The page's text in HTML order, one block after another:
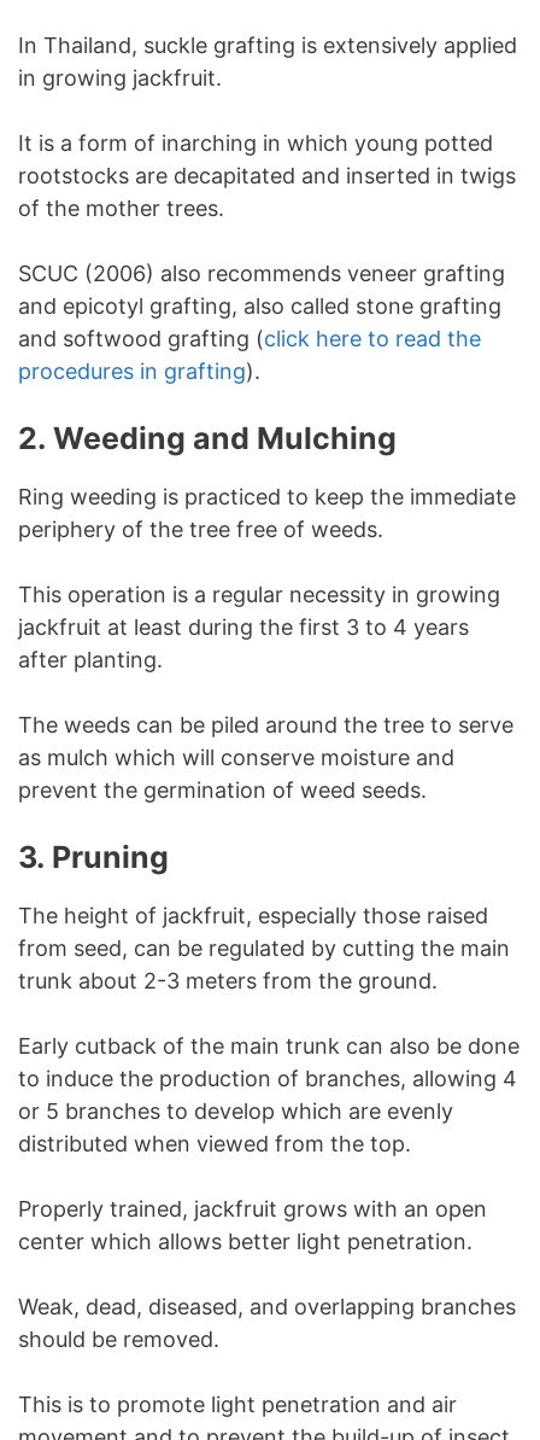
In Thailand, suckle grafting is extensively applied
in growing jackfruit.
It is a form of inarching in which young potted
rootstocks are decapitated and inserted in twigs
of the mother trees.
SCUC (2006) also recommends veneer grafting
and epicotyl grafting, also called stone grafting
and softwood grafting (click here to read the
procedures in grafting).
2. Weeding and Mulching
Ring weeding is practiced to keep the immediate
periphery of the tree free of weeds.
This operation is a regular necessity in growing
jackfruit at least during the first 3 to 4 years
after planting.
The weeds can be piled around the tree to serve
as mulch which will conserve moisture and
prevent the germination of weed seeds.
3. Pruning
The height of jackfruit, especially those raised
from seed, can be regulated by cutting the main
trunk about 2-3 meters from the ground.
Early cutback of the main trunk can also be done
to induce the production of branches, allowing 4
or 5 branches to develop which are evenly
distributed when viewed from the top.
Properly trained, jackfruit grows with an open
center which allows better light penetration.
Weak, dead, diseased, and overlapping branches
should be removed.
This is to promote light penetration and air